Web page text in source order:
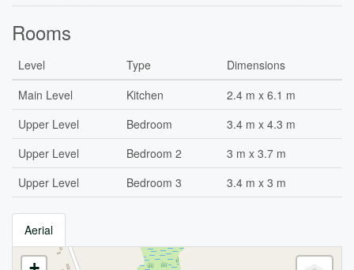
Rooms
Level Type
Dimensions
Main Level
Kitchen
2.4 m x 6.1 m
Upper Level
Bedroom
3.4 m x 4.3 m
Upper Level
Bedroom 2
3 m x 3.7 m
Upper Level
Bedroom 3 3.4 m x 3 m
Aerial